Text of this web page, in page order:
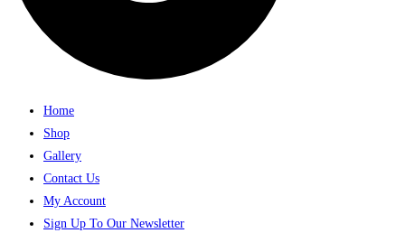
Home
Shop
Gallery
Contact Us
My Account
Sign Up To Our Newsletter